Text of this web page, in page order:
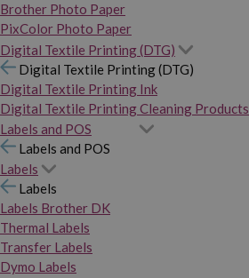
Brother Photo Paper
PixColor Photo Paper
Digital Textile Printing (DTG)
Digital Textile Printing (DTG)
Digital Textile Printing Ink
Digital Textile Printing Cleaning Products
Labels and POS
Labels and POS
Labels
Labels
Labels Brother DK
Thermal Labels
Transfer Labels
Dymo Labels